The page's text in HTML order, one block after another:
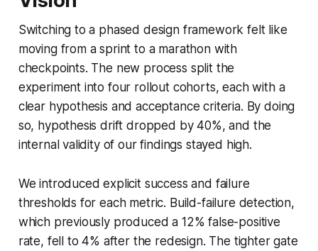
Switching to a phased design framework felt like
moving from a sprint to a marathon with
checkpoints. The new process split the
experiment into four rollout cohorts, each with a
clear hypothesis and acceptance criteria. By doing
so, hypothesis drift dropped by 40%, and the
internal validity of our findings stayed high.
We introduced explicit success and failure
thresholds for each metric. Build-failure detection,
which previously produced a 12% false-positive
rate, fell to 4% after the redesign. The tighter gate